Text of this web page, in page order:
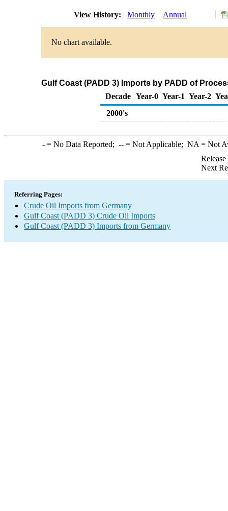
View History: Monthly Annual
No chart available.
Gulf Coast (PADD 3) Imports by PADD of
Decade Year-0 Year-1 Year-2
2000's
-= No Data Reported; --= Not Applicable; NA = Not
Next
Referring Pages:
Crude Oil Imports from Germany
Gulf Coast (PADD 3) Crude Oil Imports
Gulf Coast (PADD 3) Imports from Germany